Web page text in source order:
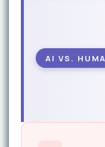
AI VS.